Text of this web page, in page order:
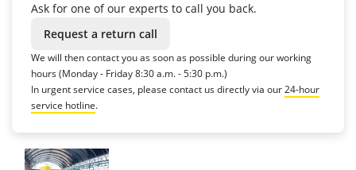
Ask for one of our experts to call you back.
Request a return call
We will then contact you as soon as possible during our working
hours (Monday - Friday 8:30 a.m. - 5:30 p.m.)
In urgent service cases, please contact us directly via our24-hour
service hotline.